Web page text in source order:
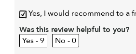
Describe Yourself
Straight, fine
My hair type is
Fine & Straight
My primary hair
concern is
Everyday
Yes, I would recommend to a
Was this review helpful to you?
9
0